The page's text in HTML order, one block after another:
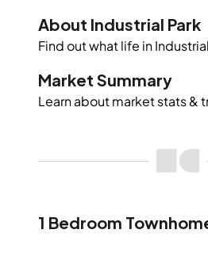
About Industrial Park
Find out what life in
Market Summary
Learn about market stats &
1 Bedroom